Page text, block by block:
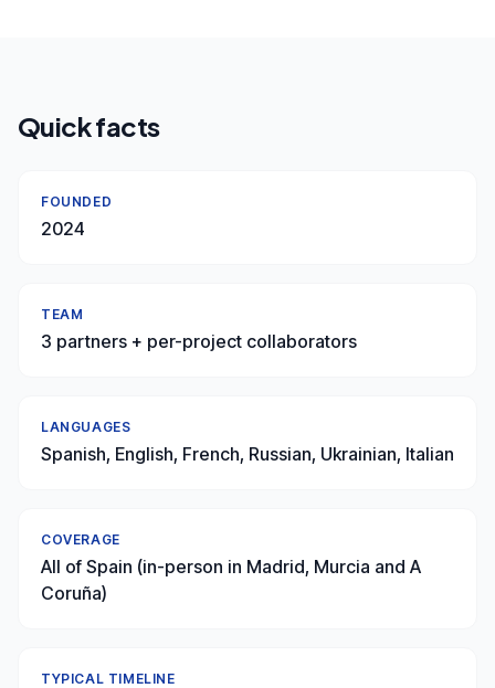
Quick facts
FOUNDED
2024
TEAM
3 partners + per-project collaborators
LANGUAGES
Spanish, English, French, Russian, Ukrainian, Italian
COVERAGE
All of Spain (in-person in Madrid, Murcia and A
Coruña)
TYPICAL TIMELINE